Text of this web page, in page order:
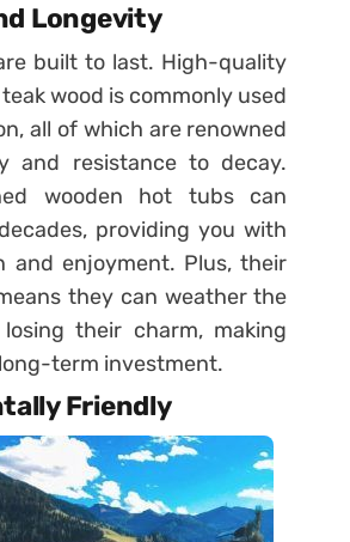
Longevity
built to last. High-quality
wood is commonly used
all of which are renowned
and resistance to decay.
wooden hot tubs can
providing you with
and enjoyment. Plus, their
they can weather the
their charm, making
term investment.
Friendly